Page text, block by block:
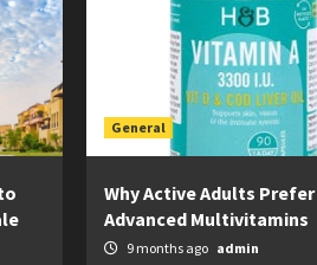
General
Why Active Adults Prefer
Advanced Multivitamins
9 months ago admin